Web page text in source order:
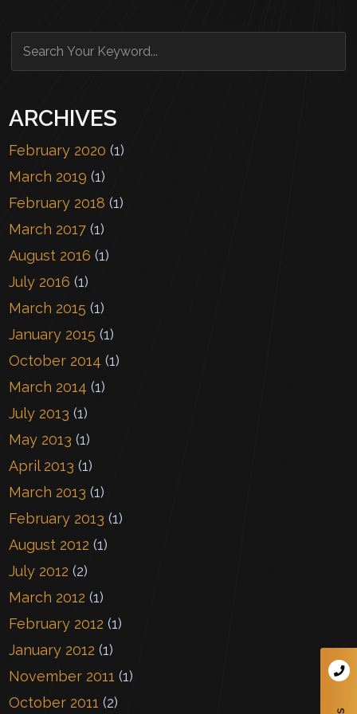
ARCHIVES
February 2020 (1)
March 2019 (1)
February 2018 (1)
March 2017 (1)
August 2016 (1)
July 2016 (1)
March 2015 (1)
January 2015 (1)
October 2014 (1)
March 2014 (1)
July 2013 (1)
May 2013 (1)
April 2013 (1)
March 2013 (1)
February 2013 (1)
August 2012 (1)
July 2012 (2)
March 2012 (1)
February 2012 (1)
January 2012 (1)
November 2011 (1)
October 2011 (2)